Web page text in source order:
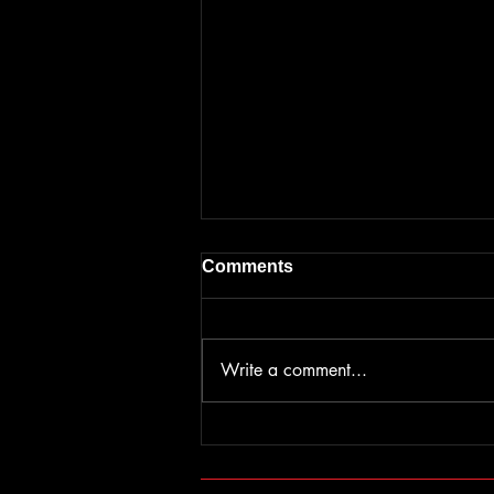
Comments
Write a comment...